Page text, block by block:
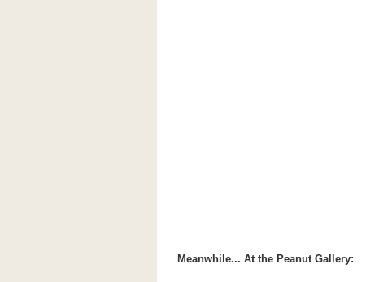
Meanwhile... At the Peanut Gallery: